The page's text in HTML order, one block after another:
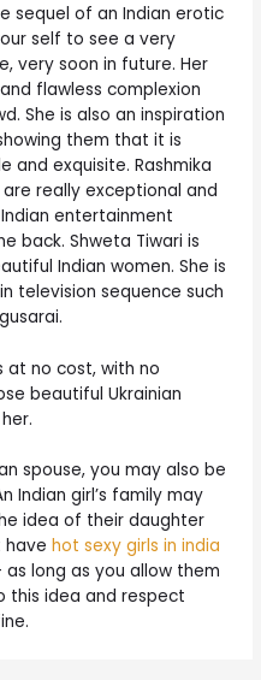
sequel of an Indian erotic
self to see a very
very soon in future. Her
flawless complexion
She is also an inspiration
them that it is
exquisite. Rashmika
really exceptional and
entertainment
back. Shweta Tiwari is
Indian women. She is
television sequence such
at no cost, with no
beautiful Ukrainian
spouse, you may also be
Indian girl’s family may
idea of their daughter
havehot sexy girls in india
long as you allow them
idea and respect